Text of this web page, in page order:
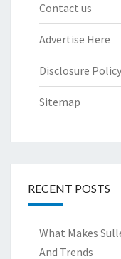
Contact us
Advertise Here
Disclosure Policy
Sitemap
RECENT POSTS
What Makes
And Trends